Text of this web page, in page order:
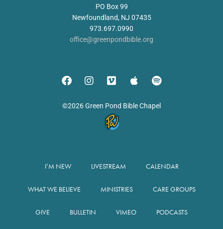
PO Box 99
Newfoundland, NJ 07435
973.697.0990
office@greenpondbible.org
©2026 Green Pond Bible Chapel
I’M NEW LIVESTREAM CALENDAR
WHAT WE BELIEVE MINISTRIES CARE GROUPS
GIVE BULLETIN VIMEO PODCASTS